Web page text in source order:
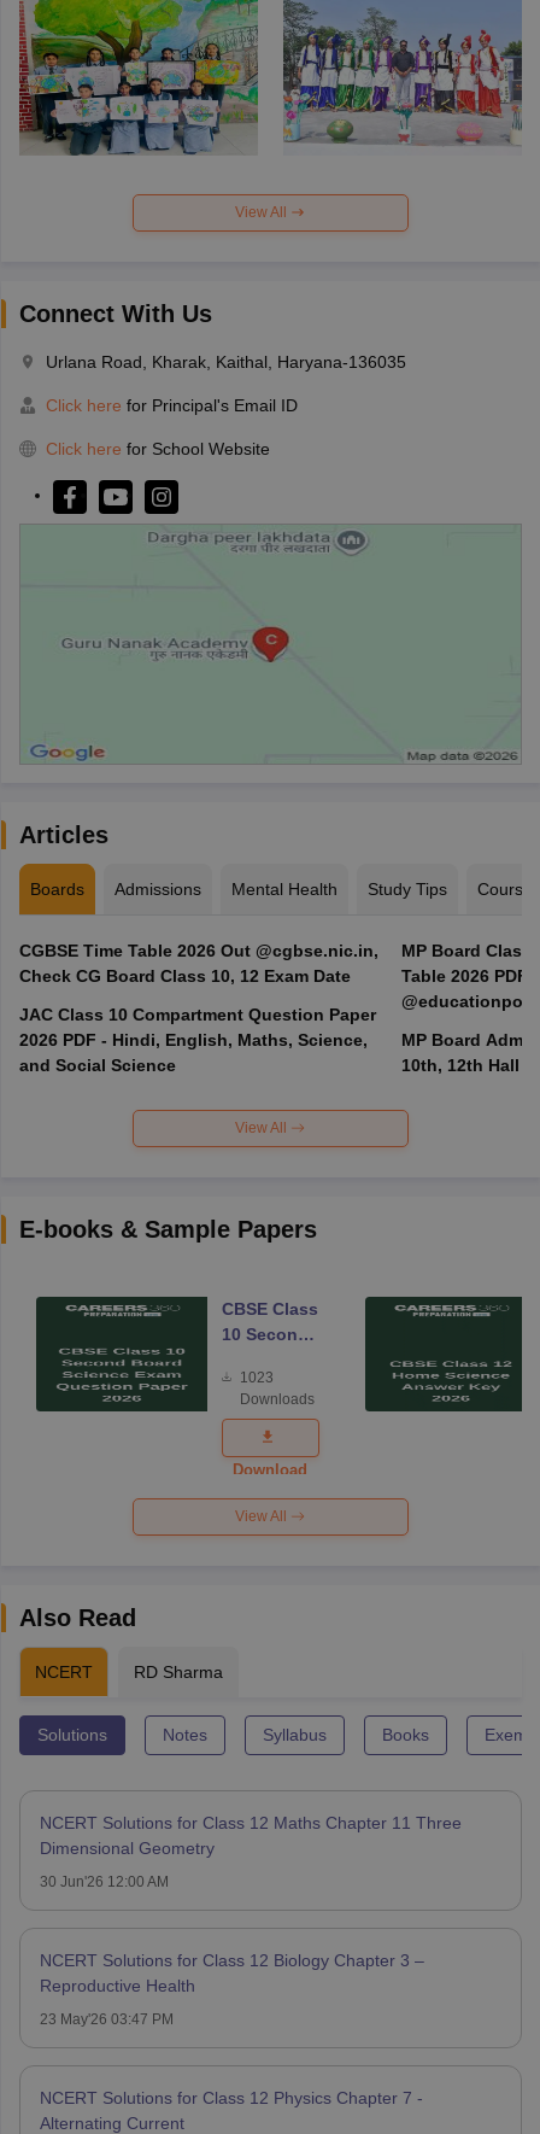
View All
Connect With Us
Urlana Road, Kharak, Kaithal, Haryana-136035
Click here for Principal's Email ID
Click here for School Website
Articles
Boards Admissions Mental Health Study Tips Courses
CGBSE Time Table 2026 Out @cgbse.nic.in,
Check CG Board Class 10, 12 Exam Date
JAC Class 10 Compartment Question Paper
2026 PDF - Hindi, English, Maths, Science,
and Social Science
MP Board Class
Table 2026 PDF
MP Board Admit
10th, 12th Hall
View All
E-books & Sample Papers
CBSE Class
10 Second
Science
Exam
Question
Paper 2026
1023
Downloads
Download
View All
Also Read
NCERT RD Sharma
Solutions Notes Syllabus Books
NCERT Solutions for Class 12 Maths Chapter 11 Three
Dimensional Geometry
30 Jun'26 12:00 AM
NCERT Solutions for Class 12 Biology Chapter 3 –
Reproductive Health
23 May'26 03:47 PM
NCERT Solutions for Class 12 Physics Chapter 7 -
Alternating Current